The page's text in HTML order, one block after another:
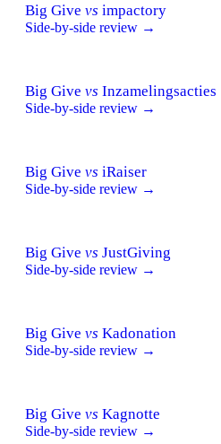
Big Give vs impactory
Side-by-side review →
Big Give vs Inzamelingsacties
Side-by-side review →
Big Give vs iRaiser
Side-by-side review →
Big Give vs JustGiving
Side-by-side review →
Big Give vs Kadonation
Side-by-side review →
Big Give vs Kagnotte
Side-by-side review →